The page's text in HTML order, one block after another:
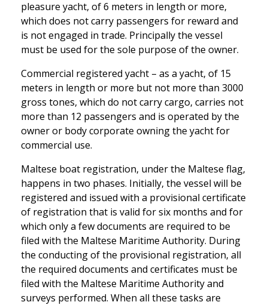
pleasure yacht, of 6 meters in length or more,
which does not carry passengers for reward and
is not engaged in trade. Principally the vessel
must be used for the sole purpose of the owner.
Commercial registered yacht – as a yacht, of 15
meters in length or more but not more than 3000
gross tones, which do not carry cargo, carries not
more than 12 passengers and is operated by the
owner or body corporate owning the yacht for
commercial use.
Maltese boat registration, under the Maltese flag,
happens in two phases. Initially, the vessel will be
registered and issued with a provisional certificate
of registration that is valid for six months and for
which only a few documents are required to be
filed with the Maltese Maritime Authority. During
the conducting of the provisional registration, all
the required documents and certificates must be
filed with the Maltese Maritime Authority and
surveys performed. When all these tasks are